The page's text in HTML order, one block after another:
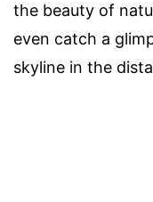
the beauty of
even catch a
skyline in the